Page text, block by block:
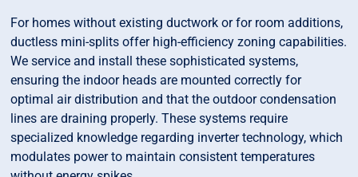
For homes without existing ductwork or for room additions,
ductless mini-splits offer high-efficiency zoning capabilities.
We service and install these sophisticated systems,
ensuring the indoor heads are mounted correctly for
optimal air distribution and that the outdoor condensation
lines are draining properly. These systems require
specialized knowledge regarding inverter technology, which
modulates power to maintain consistent temperatures